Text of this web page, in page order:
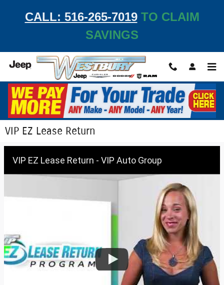
CALL: 516-265-7019TO CLAIM
SAVINGS
VIP EZ Lease Return
VIP EZ Lease Return - VIP Auto Group